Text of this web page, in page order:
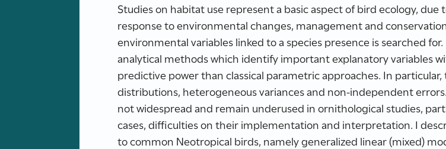
Studies on habitat use represent a basic aspect of bird ecology,
response to environmental changes, management and
environmental variables linked to a species presence is searched
analytical methods which identify important explanatory variables
predictive power than classical parametric approaches. In
distributions, heterogeneous variances and non-independent
not widespread and remain underused in ornithological studies,
cases, difficulties on their implementation and interpretation. I
to common Neotropical birds, namely generalized linear (mixed)